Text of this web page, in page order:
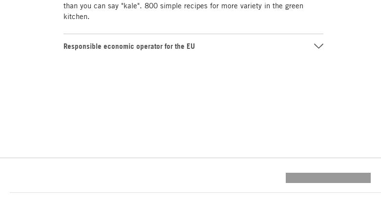
than you can say "kale". 800 simple recipes for more variety in the green
kitchen.
Responsible economic operator for the EU